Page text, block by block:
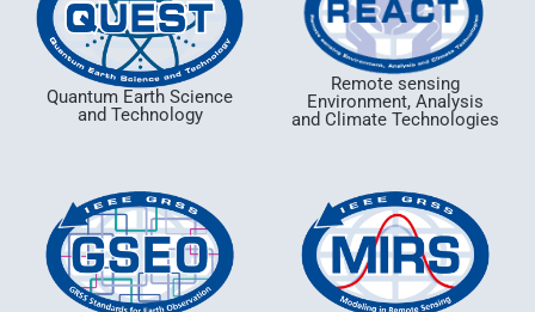
Quantum Earth Science
and Technology
Remote sensing
Environment, Analysis
and Climate Technologies